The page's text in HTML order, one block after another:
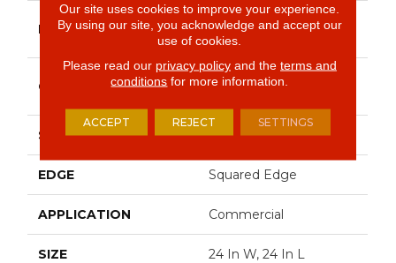
BRAND
Philadelphia
Commercial
CONSTRUCTION
High Performance
SHAPE Tile
EDGE Squared Edge
APPLICATION Commercial
SIZE 24 In W, 24 In L
Our site uses cookies to improve your experience.
By using our site, you acknowledge and accept our
use of cookies.
Please read our privacy policyand the terms and
conditions for more information.
ACCEPT REJECT SETTINGS